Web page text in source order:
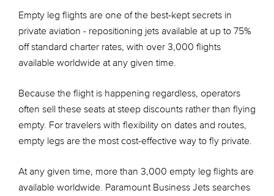
Empty leg flights are one of the best-kept secrets in
private aviation - repositioning jets available at up to 75%
off standard charter rates, with over 3,000 flights
available worldwide at any given time.
Because the flight is happening regardless, operators
often sell these seats at steep discounts rather than flying
empty. For travelers with flexibility on dates and routes,
empty legs are the most cost-effective way to fly private.
At any given time, more than 3,000 empty leg flights are
available worldwide. Paramount Business Jets searches